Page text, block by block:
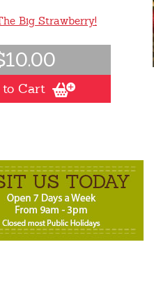
Big Strawberry!
Cart